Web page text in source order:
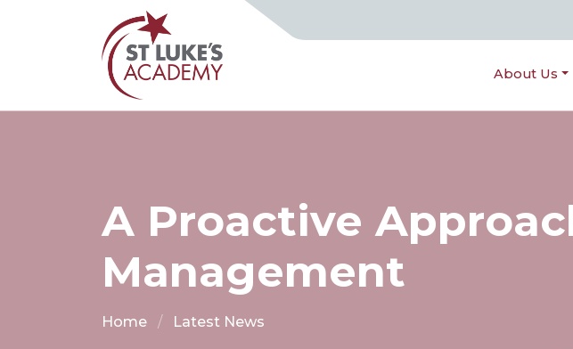
About Us
A Proactive
Management
Home Latest News